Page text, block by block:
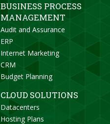
BUSINESS PROCESS
MANAGEMENT
Audit and Assurance
ERP
Internet Marketing
CRM
Budget Planning
CLOUD SOLUTIONS
Datacenters
Hosting Plans